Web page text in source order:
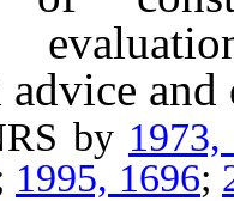
advice
by
1995, 1696;